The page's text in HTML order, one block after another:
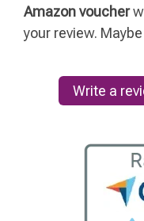
Amazon voucher
your review.
Write a